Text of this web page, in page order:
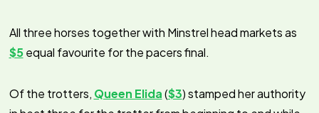
All three horses together with Minstrel head markets as
$5equal favourite for the pacers final.
Of the trotters, Queen Elida($3) stamped her authority